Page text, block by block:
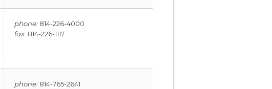
phone:814-226-4000
fax:814-226-1117
phone:814-765-2641